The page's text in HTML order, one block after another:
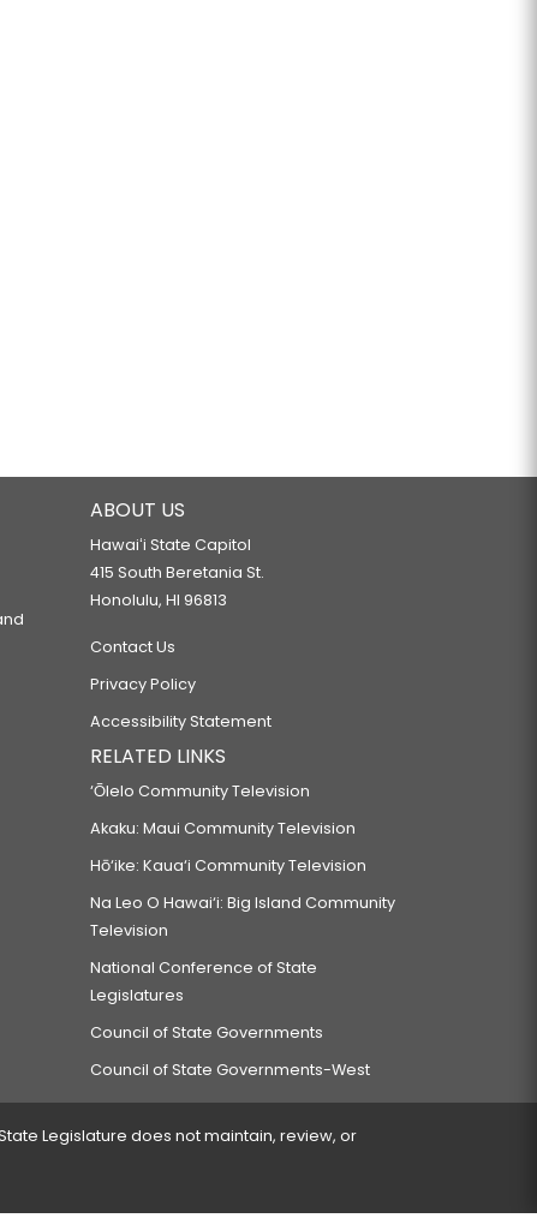
ABOUT US
Hawaiʻi State Capitol
415 South Beretania St.
Honolulu, HI 96813
Contact Us
Privacy Policy
Accessibility Statement
RELATED LINKS
‘Ōlelo Community Television
Akaku: Maui Community Television
Hō‘ike: Kaua‘i Community Television
Na Leo O Hawai‘i: Big Island Community
Television
National Conference of State
Legislatures
Council of State Governments
Council of State Governments-West
Legislature does not maintain, review, or